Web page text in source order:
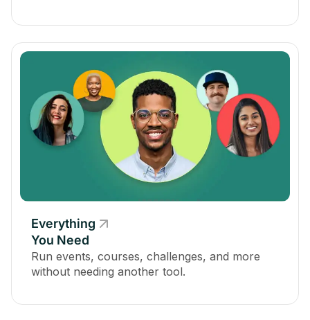
Everything
You Need
Run events, courses, challenges, and more
without needing another tool.